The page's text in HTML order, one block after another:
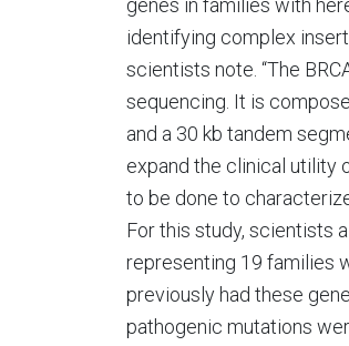
genes in families with
identifying complex
scientists note. “The
sequencing. It is
and a 30 kb tandem
expand the clinical utility
to be done to
For this study, scientists
representing 19 families
previously had these
pathogenic mutations